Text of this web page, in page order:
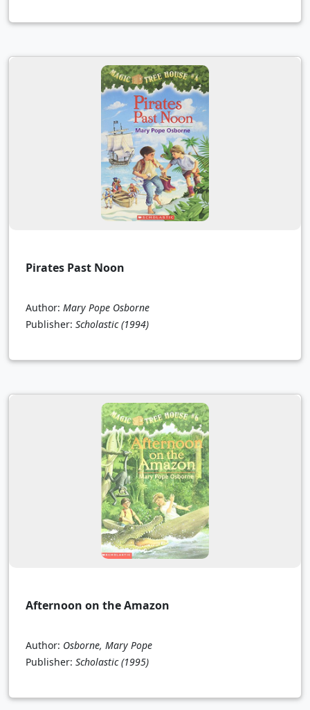
Pirates Past Noon
Author: Mary Pope Osborne
Publisher: Scholastic (1994)
Afternoon on the Amazon
Author: Osborne, Mary Pope
Publisher: Scholastic (1995)